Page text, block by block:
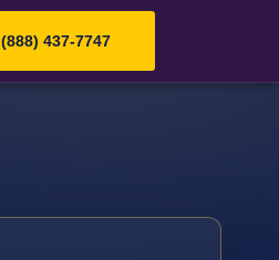
(888) 437-7747